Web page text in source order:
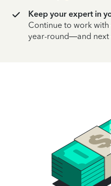
Keep your expert in
Continue to work
year-round—and next